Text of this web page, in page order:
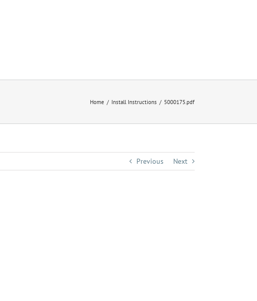
Home Install Instructions 5000175.pdf
Previous Next